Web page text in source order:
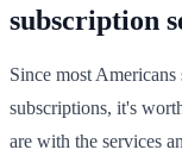
subscription
Since most
subscriptions, it's
are with the services